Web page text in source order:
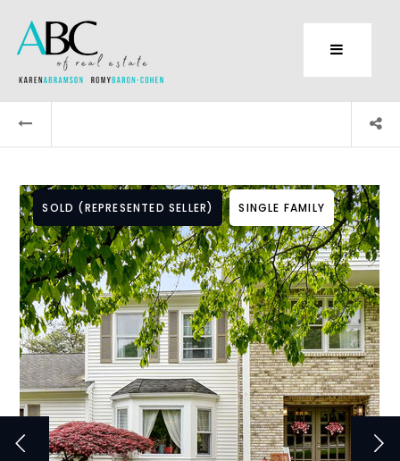
SOLD (REPRESENTED SELLER) SINGLE FAMILY